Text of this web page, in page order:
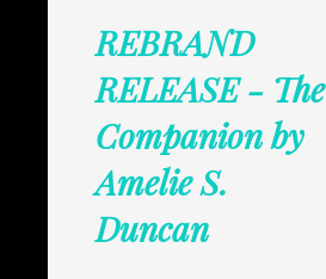
REBRAND
RELEASE - The
Companion by
Amelie S.
Duncan